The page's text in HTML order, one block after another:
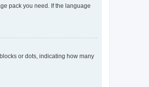
pack you need. If the language
or dots, indicating how many